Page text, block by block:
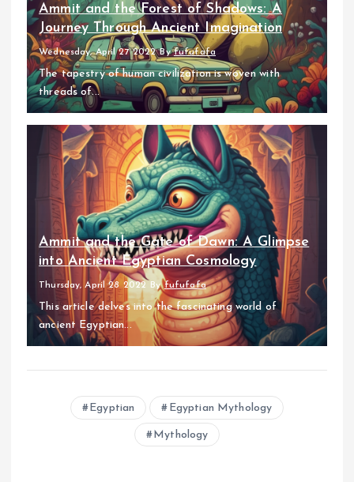
Ammit and the Forest of Shadows: A
Journey Through Ancient Imagination
Wednesday, April 27 2022 Byfufufafa
The tapestry of human civilization is woven with
threads of...
Ammit and the Gate of Dawn: A Glimpse
into Ancient Egyptian Cosmology
Thursday, April 28 2022 Byfufufafa
This article delves into the fascinating world of
ancient Egyptian...
Egyptian Egyptian Mythology
Mythology